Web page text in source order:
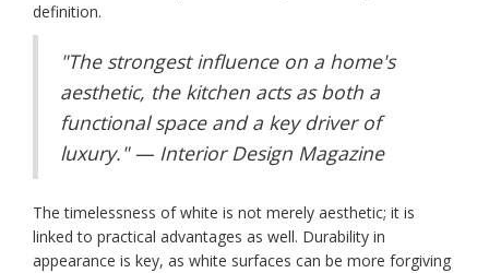
definition.
"The strongest influence on a home's
aesthetic, the kitchen acts as both a
functional space and a key driver of
luxury." — Interior Design Magazine
The timelessness of white is not merely aesthetic; it is
linked to practical advantages as well. Durability in
appearance is key, as white surfaces can be more forgiving